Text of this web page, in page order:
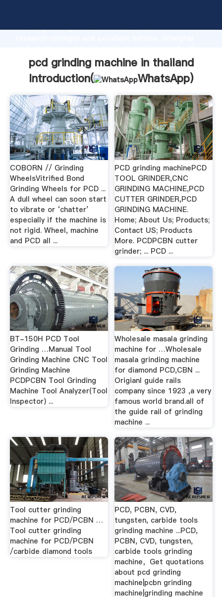
Grasping strong production capability, advanced
value and bring values to all of customers.
pcd grinding machine in thailand
Introduction(
WhatsApp)
COBORN // Grinding
WheelsVitrified Bond
Grinding Wheels for PCD ...
A dull wheel can soon start
to vibrate or ‘chatter’
especially if the machine is
not rigid. Wheel, machine
and PCD all ...
PCD grinding machinePCD
TOOL GRINDER,CNC
GRINDING MACHINE,PCD
CUTTER GRINDER,PCD
GRINDING MACHINE.
Home; About Us; Products;
Contact US; Products
More. PCDPCBN cutter
grinder; ... PCD ...
BT-150H PCD Tool
Grinding …Manual Tool
Grinding Machine CNC Tool
Grinding Machine
PCDPCBN Tool Grinding
Machine Tool Analyzer(Tool
Inspector) ...
Wholesale masala grinding
machine for …Wholesale
masala grinding machine
for diamond PCD,CBN ...
Origianl guide rails
company since 1923 ,a very
famous world brand.all of
the guide rail of grinding
machine ...
Tool cutter grinding
machine for PCD/PCBN …
Tool cutter grinding
machine for PCD/PCBN
/carbide diamond tools
PCD, PCBN, CVD,
tungsten, carbide tools
grinding machine ...PCD,
PCBN, CVD, tungsten,
carbide tools grinding
machine，Get quotations
about pcd grinding
machine|pcbn grinding
machine|grinding machine